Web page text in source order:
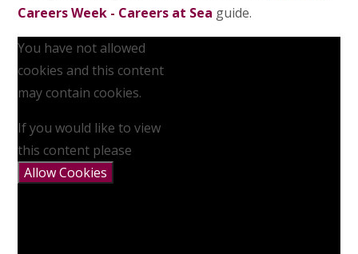
Careers Week - Careers at Sea guide.
You have not allowed
cookies and this content
may contain cookies.
If you would like to view
this content please
Allow Cookies